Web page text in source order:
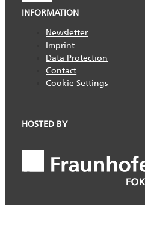
INFORMATION
Newsletter
Imprint
Data Protection
Contact
Cookie Settings
HOSTED BY